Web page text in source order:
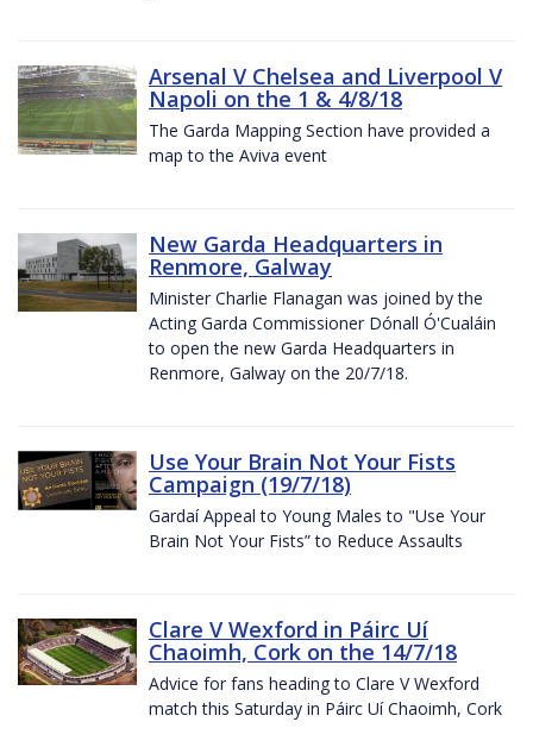
Arsenal V Chelsea and Liverpool V
Napoli on the 1 & 4/8/18
The Garda Mapping Section have provided a
map to the Aviva event
New Garda Headquarters in
Renmore, Galway
Minister Charlie Flanagan was joined by the
Acting Garda Commissioner Dónall Ó'Cualáin
to open the new Garda Headquarters in
Renmore, Galway on the 20/7/18.
Use Your Brain Not Your Fists
Campaign (19/7/18)
Gardaí Appeal to Young Males to "Use Your
Brain Not Your Fists” to Reduce Assaults
Clare V Wexford in Páirc Uí
Chaoimh, Cork on the 14/7/18
Advice for fans heading to Clare V Wexford
match this Saturday in Páirc Uí Chaoimh, Cork